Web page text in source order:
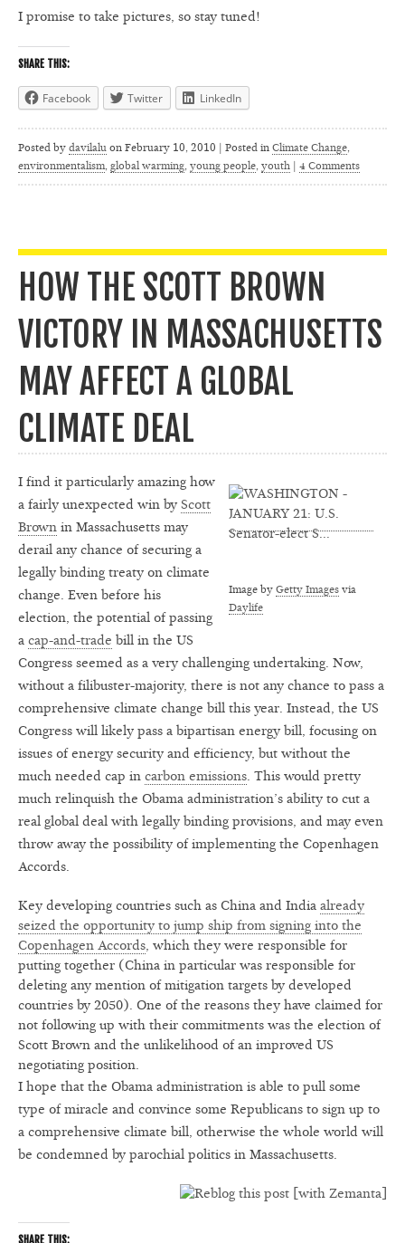
I promise to take pictures, so stay tuned!
SHARE THIS:
Facebook Twitter LinkedIn
Posted by davilalu on February 10, 2010 | Posted in Climate Change,
environmentalism, global warming, young people, youth 4 Comments
HOW THE SCOTT BROWN
VICTORY IN MASSACHUSETTS
MAY AFFECT A GLOBAL
CLIMATE DEAL
Image by Getty Images via
Daylife
I find it particularly amazing how
a fairly unexpected win by Scott
Brown in Massachusetts may
derail any chance of securing a
legally binding treaty on climate
change. Even before his
election, the potential of passing
a cap-and-trade bill in the US
Congress seemed as a very challenging undertaking. Now,
without a filibuster-majority, there is not any chance to pass a
comprehensive climate change bill this year. Instead, the US
Congress will likely pass a bipartisan energy bill, focusing on
issues of energy security and efficiency, but without the
much needed cap in carbon emissions. This would pretty
much relinquish the Obama administration’s ability to cut a
real global deal with legally binding provisions, and may even
throw away the possibility of implementing the Copenhagen
Accords.
Key developing countries such as China and India already
seized the opportunity to jump ship from signing into the
Copenhagen Accords, which they were responsible for
putting together (China in particular was responsible for
deleting any mention of mitigation targets by developed
countries by 2050). One of the reasons they have claimed for
not following up with their commitments was the election of
Scott Brown and the unlikelihood of an improved US
negotiating position.
I hope that the Obama administration is able to pull some
type of miracle and convince some Republicans to sign up to
a comprehensive climate bill, otherwise the whole world will
be condemned by parochial politics in Massachusetts.
SHARE THIS: